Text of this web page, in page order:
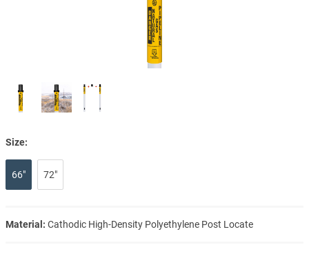
Size:
66" 72"
Material: Cathodic High-Density Polyethylene Post Locate